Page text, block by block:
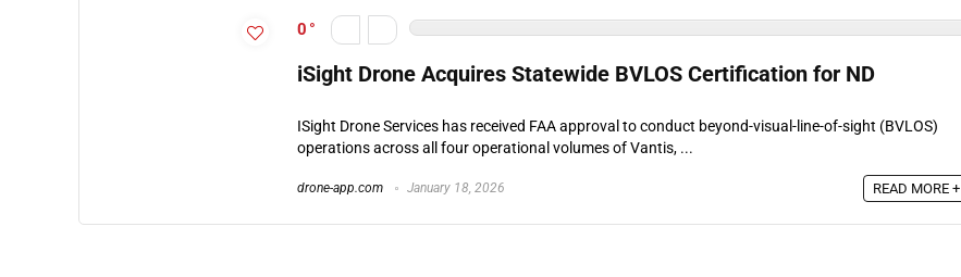
0
iSight Drone Acquires Statewide BVLOS Certification for ND
ISight Drone Services has received FAA approval to conduct beyond-visual-line-of-sight (BVLOS)
operations across all four operational volumes of Vantis, ...
drone-app.com January 18, 2026 READ MORE +